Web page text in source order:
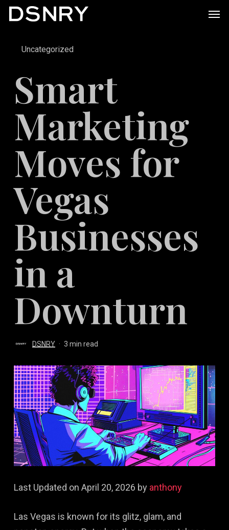
Skip
contentUncategorized
Smart
Marketing
Moves for
Vegas
Businesses
in a
Downturn
DSNRY 3 min read
Last Updated on April 20, 2026 by anthony
Las Vegas is known for its glitz, glam, and